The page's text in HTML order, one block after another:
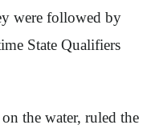
were followed by
State Qualifiers
the water, ruled the